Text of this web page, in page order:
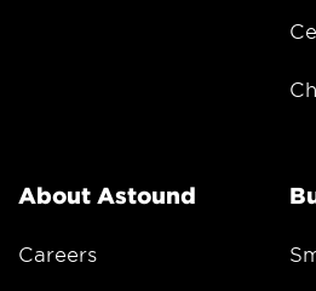
About Astound
Careers